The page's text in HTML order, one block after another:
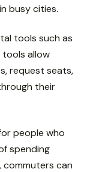
busy cities.
tools such as
tools allow
request seats,
their
people who
spending
can